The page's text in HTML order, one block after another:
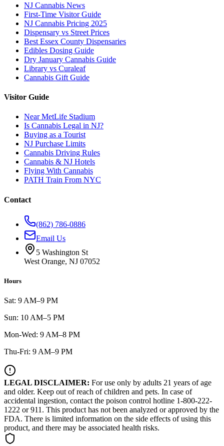
NJ Cannabis News
First-Time Visitor Guide
NJ Cannabis Pricing 2025
Dispensary vs Street Prices
Best Essex County Dispensaries
Edibles Dosing Guide
Dry January Cannabis Guide
Library vs Curaleaf
Cannabis Gift Guide
Visitor Guide
Near MetLife Stadium
Is Cannabis Legal in NJ?
Buying as a Tourist
NJ Purchase Limits
Cannabis Driving Rules
Cannabis & NJ Hotels
Flying With Cannabis
PATH Train From NYC
Contact
(862) 786-0886
Email Us
5 Washington St
West Orange, NJ 07052
Hours
Sat: 9 AM–9 PM
Sun: 10 AM–5 PM
Mon-Wed: 9 AM–8 PM
Thu-Fri: 9 AM–9 PM
LEGAL DISCLAIMER: For use only by adults 21 years of age
and older. Keep out of reach of children and pets. In case of
accidental ingestion, contact the poison control hotline 1-800-222-
1222 or 911. This product has not been analyzed or approved by the
FDA. There is limited information on the side effects of using this
product, and there may be associated health risks.